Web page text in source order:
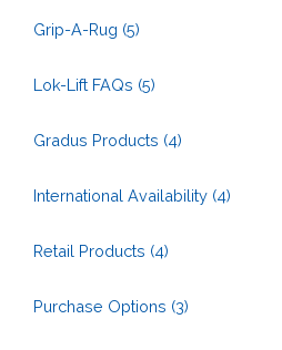
Grip-A-Rug (5)
Lok-Lift FAQs (5)
Gradus Products (4)
International Availability (4)
Retail Products (4)
Purchase Options (3)